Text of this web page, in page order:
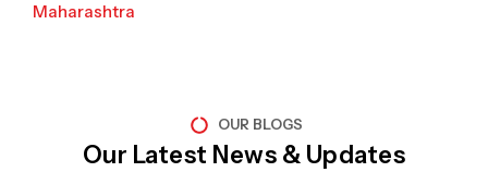
Maharashtra
OUR BLOGS
Our Latest News & Updates